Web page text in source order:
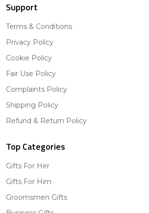
Support
Terms & Conditions
Privacy Policy
Cookie Policy
Fair Use Policy
Complaints Policy
Shipping Policy
Refund & Return Policy
Top Categories
Gifts For Her
Gifts For Him
Groomsmen Gifts